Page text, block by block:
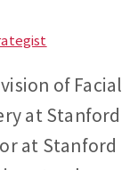
of Facial
at Stanford
at Stanford